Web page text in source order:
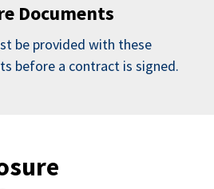
Documents
be provided with these
before a contract is signed.